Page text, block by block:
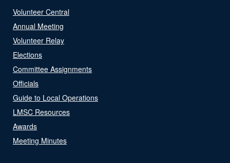
Volunteer Central
Annual Meeting
Volunteer Relay
Elections
Committee Assignments
Officials
Guide to Local Operations
LMSC Resources
Awards
Meeting Minutes